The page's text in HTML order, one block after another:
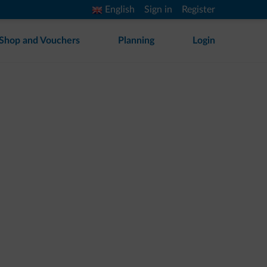
English Sign in Register
and Vouchers Planning Login